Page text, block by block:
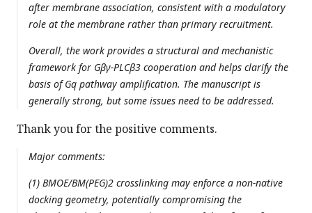
after membrane association, consistent with a modulatory
role at the membrane rather than primary recruitment.
Overall, the work provides a structural and mechanistic
framework for Gβγ-PLCβ3 cooperation and helps clarify the
basis of Gq pathway amplification. The manuscript is
generally strong, but some issues need to be addressed.
Thank you for the positive comments.
Major comments:
(1) BMOE/BM(PEG)2 crosslinking may enforce a non-native
docking geometry, potentially compromising the